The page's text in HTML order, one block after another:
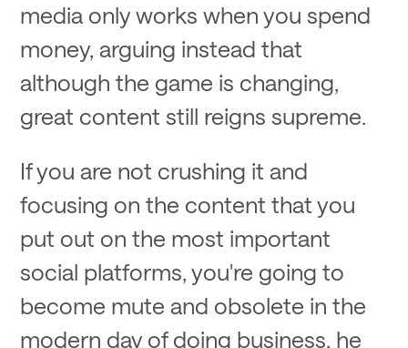
media only works when you spend
money, arguing instead that
although the game is changing,
great content still reigns supreme.
If you are not crushing it and
focusing on the content that you
put out on the most important
social platforms, you're going to
become mute and obsolete in the
modern day of doing business, he